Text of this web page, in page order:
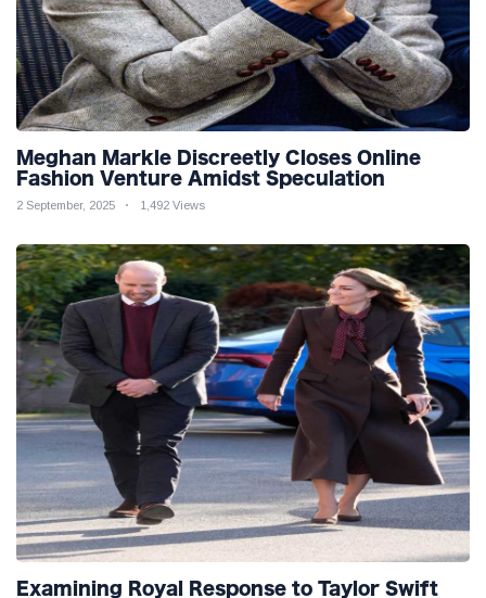
Meghan Markle Discreetly Closes Online
Fashion Venture Amidst Speculation
2 September, 2025 1,492 Views
Examining Royal Response to Taylor Swift